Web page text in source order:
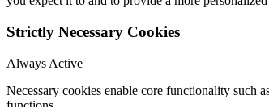
Strictly Necessary Cookies
Always Active
Necessary cookies enable core functionality such